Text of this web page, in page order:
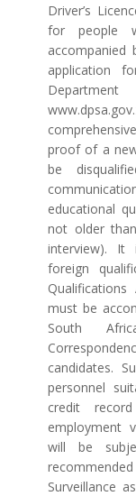
Driver’s
for people
accompanied
application
proof of a
be
educational
not older
interview). It
foreign
must be
South
candidates.
personnel
credit
employment
will be
Surveillance